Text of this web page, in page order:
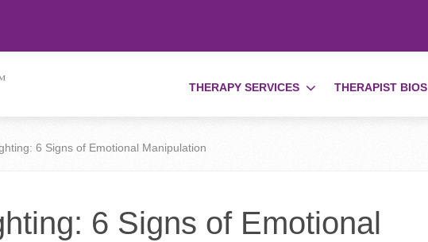
THERAPY SERVICES THERAPIST BIOS
6 Signs of Emotional Manipulation
6 Signs of Emotional